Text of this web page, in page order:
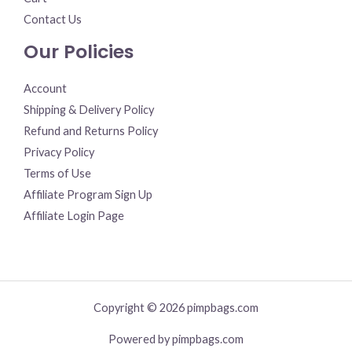
Contact Us
Our Policies
Account
Shipping & Delivery Policy
Refund and Returns Policy
Privacy Policy
Terms of Use
Affiliate Program Sign Up
Affiliate Login Page
Copyright © 2026 pimpbags.com
Powered by pimpbags.com